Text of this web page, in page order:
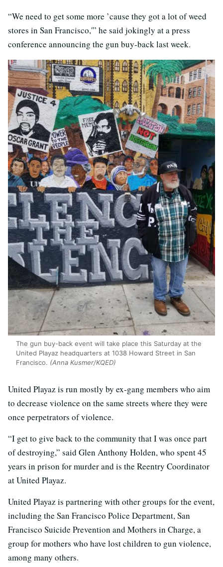
“We need to get some more ’cause they got a lot of weed
stores in San Francisco,'” he said jokingly at a press
conference announcing the gun buy-back last week.
The gun buy-back event will take place this Saturday at the
United Playaz headquarters at 1038 Howard Street in San
Francisco. (Anna Kusmer/KQED)
United Playaz is run mostly by ex-gang members who aim
to decrease violence on the same streets where they were
once perpetrators of violence.
“I get to give back to the community that I was once part
of destroying,” said Glen Anthony Holden, who spent 45
years in prison for murder and is the Reentry Coordinator
at United Playaz.
United Playaz is partnering with other groups for the event,
including the San Francisco Police Department, San
Francisco Suicide Prevention and Mothers in Charge, a
group for mothers who have lost children to gun violence,
among many others.